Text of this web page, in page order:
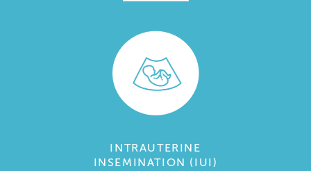
INTRAUTERINE
INSEMINATION (IUI)